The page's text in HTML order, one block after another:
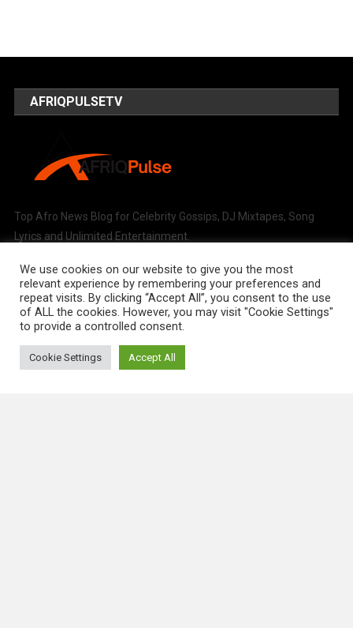
AFRIQPULSETV
Top Afro News Blog for Celebrity Gossips, DJ Mixtapes, Song
Lyrics and Unlimited Entertainment.
QUICK LINKS
About Us
Blog
We use cookies on our website to give you the most
relevant experience by remembering your preferences and
repeat visits. By clicking “Accept All”, you consent to the use
of ALL the cookies. However, you may visit "Cookie Settings"
to provide a controlled consent.
Cookie Settings Accept All